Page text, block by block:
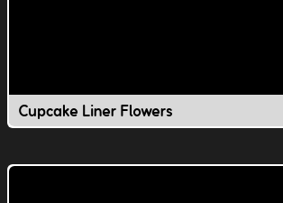
Cupcake Liner Flowers